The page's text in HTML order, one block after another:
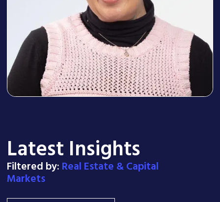
Latest Insights
Filtered by: Real Estate & Capital
Markets